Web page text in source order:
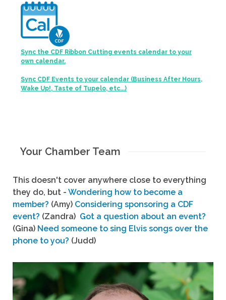
Sync the CDF Ribbon Cutting events calendar to your
own calendar.
Sync CDF Events to your calendar (Business After Hours,
Wake Up!, Taste of Tupelo, etc...)
Your Chamber Team
This doesn't cover anywhere close to everything
they do, but - Wondering how to become a
member? (Amy) Considering sponsoring a CDF
event? (Zandra) Got a question about an event?
(Gina) Need someone to sing Elvis songs over the
phone to you? (Judd)